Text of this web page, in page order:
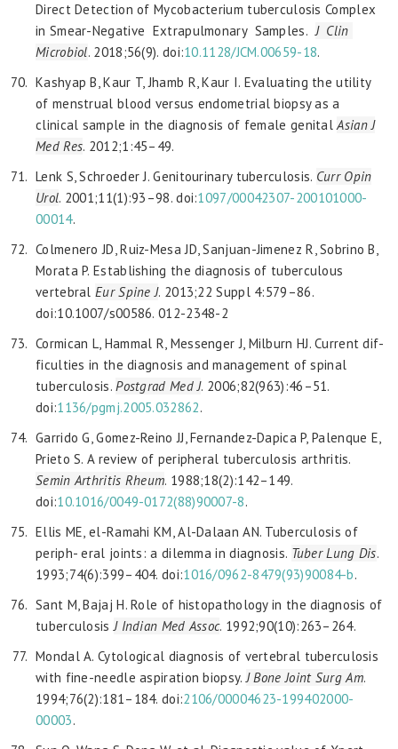
Direct Detection of Mycobacterium tuberculosis Complex
in Smear-Negative Extrapulmonary Samples.J Clin
Microbiol. 2018;56(9). doi:10.1128/JCM.00659-18.
Kashyap B, Kaur T, Jhamb R, Kaur I. Evaluating the utility
of menstrual blood versus endometrial biopsy as a
clinical sample in the diagnosis of female genitalAsian J
Med Res. 2012;1:45–49.
Lenk S, Schroeder J. Genitourinary tuberculosis. Curr Opin
Urol. 2001;11(1):93–98. doi:1097/00042307-200101000-
00014.
Colmenero JD, Ruiz-Mesa JD, Sanjuan-Jimenez R, Sobrino B,
Morata P. Establishing the diagnosis of tuberculous
vertebral Eur Spine J. 2013;22 Suppl 4:579–86.
doi:10.1007/s00586. 012-2348-2
Cormican L, Hammal R, Messenger J, Milburn HJ. Current dif-
ficulties in the diagnosis and management of spinal
tuberculosis.Postgrad Med J. 2006;82(963):46–51.
doi:1136/pgmj.2005.032862.
Garrido G, Gomez-Reino JJ, Fernandez-Dapica P, Palenque E,
Prieto S. A review of peripheral tuberculosis arthritis.
Semin Arthritis Rheum. 1988;18(2):142–149.
doi:10.1016/0049-0172(88)90007-8.
Ellis ME, el-Ramahi KM, Al-Dalaan AN. Tuberculosis of
periph- eral joints: a dilemma in diagnosis. Tuber Lung Dis.
1993;74(6):399–404. doi:1016/0962-8479(93)90084-b.
Sant M, Bajaj H. Role of histopathology in the diagnosis of
tuberculosisJ Indian Med Assoc. 1992;90(10):263–264.
Mondal A. Cytological diagnosis of vertebral tuberculosis
with fine-needle aspiration biopsy.J Bone Joint Surg Am.
1994;76(2):181–184. doi:2106/00004623-199402000-
00003.